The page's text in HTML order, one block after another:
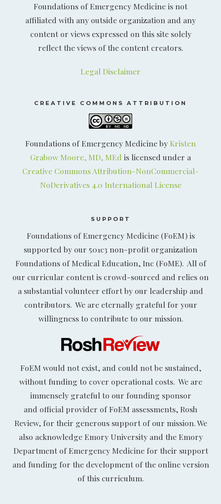
Foundations of Emergency Medicine is not
affiliated with any outside organization and any
content or views expressed on this site solely
reflect the views of the content creators.
Legal Disclaimer
CREATIVE COMMONS ATTRIBUTION
Foundations of Emergency Medicine by Kristen
Grabow Moore, MD, MEd is licensed under a
Creative Commons Attribution-NonCommercial-
NoDerivatives 4.0 International License
SUPPORT
Foundations of Emergency Medicine (FoEM) is
supported by our 501c3 non-profit organization
Foundations of Medical Education, Inc (FoME). All of
our curricular content is crowd-sourced and relies on
a substantial volunteer effort by our leadership and
contributors. We are eternally grateful for your
willingness to contribute to our mission.
FoEM would not exist, and could not be sustained,
without funding to cover operational costs. We are
immensely grateful to our founding sponsor
and official provider of FoEM assessments, Rosh
Review, for their generous support of our mission. We
also acknowledge Emory University and the Emory
Department of Emergency Medicine for their support
and funding for the development of the online version
of this curriculum.